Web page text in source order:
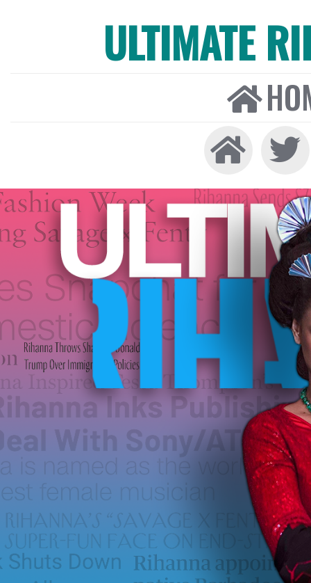
ULTIMATE